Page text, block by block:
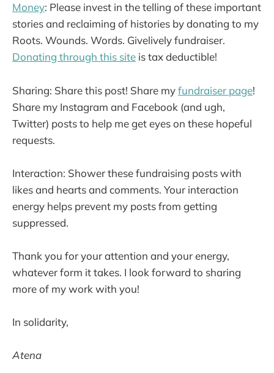
Money: Please invest in the telling of these important
stories and reclaiming of histories by donating to my
Roots. Wounds. Words. Givelively fundraiser.
Donating through this site is tax deductible!
Sharing: Share this post! Share myfundraiser page!
Share my Instagram and Facebook (and ugh,
Twitter) posts to help me get eyes on these hopeful
requests.
Interaction: Shower these fundraising posts with
likes and hearts and comments. Your interaction
energy helps prevent my posts from getting
suppressed.
Thank you for your attention and your energy,
whatever form it takes. I look forward to sharing
more of my work with you!
In solidarity,
Atena